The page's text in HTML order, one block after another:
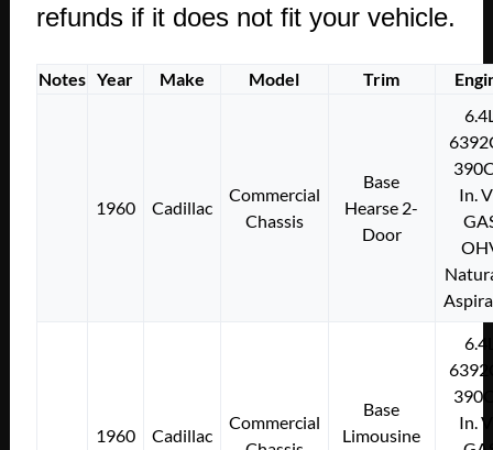
refunds if it does not fit your vehicle.
Notes Year Make Model Trim
1960 Cadillac
Commercial
Chassis
Base
Hearse 2-
Door
In.
1960 Cadillac
Commercial
Base
Limousine
In.